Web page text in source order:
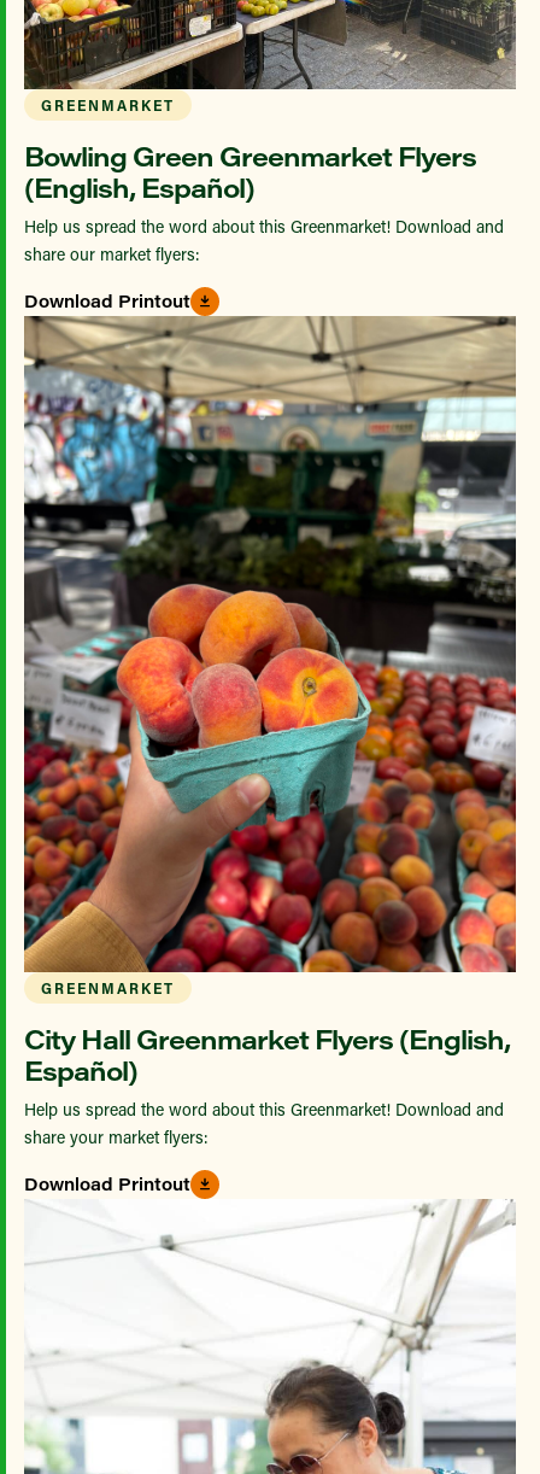
GREENMARKET
Bowling Green Greenmarket Flyers
(English, Español)
Help us spread the word about this Greenmarket! Download and
share our market flyers:
Download Printout
GREENMARKET
City Hall Greenmarket Flyers (English,
Español)
Help us spread the word about this Greenmarket! Download and
share your market flyers:
Download Printout